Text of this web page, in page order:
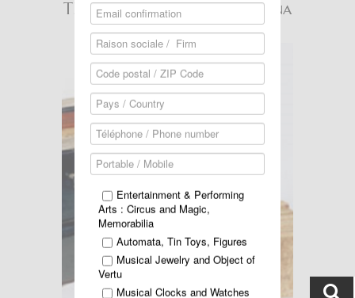
Entertainment & Performing
Arts : Circus and Magic,
Memorabilia
Automata, Tin Toys, Figures
Musical Jewelry and Object of
Vertu
Musical Clocks and Watches
THIBOUVILLE-LAMY Organina